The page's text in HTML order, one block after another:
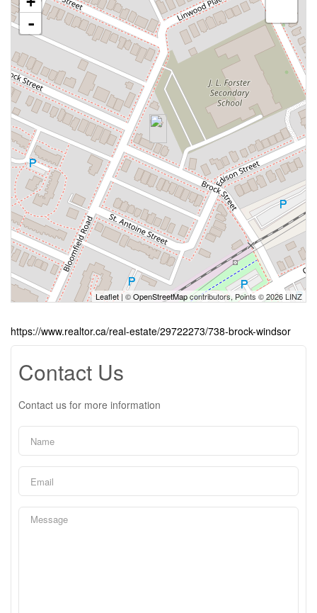
-
Leaflet| ©OpenStreetMapcontributors, Points © 2026 LINZ
https://www.realtor.ca/real-estate/29722273/738-brock-windsor
Contact Us
Contact us for more information